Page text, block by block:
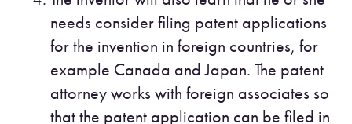
needs consider filing patent applications
for the invention in foreign countries, for
example Canada and Japan. The patent
attorney works with foreign associates so
that the patent application can be filed in